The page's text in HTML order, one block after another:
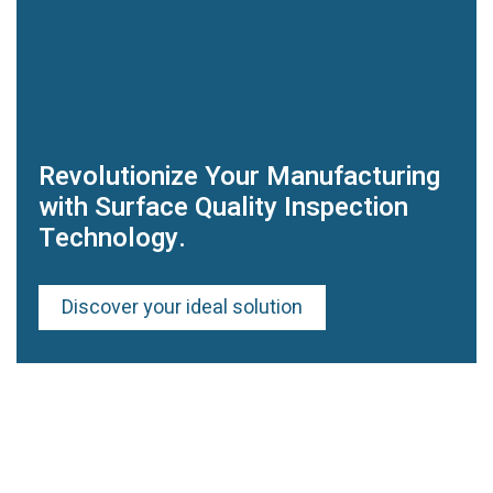
Revolutionize Your Manufacturing
with Surface Quality Inspection
Technology.
Discover your ideal solution